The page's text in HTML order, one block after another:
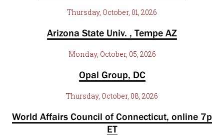
Thursday, October, 01, 2026
Arizona State Univ. , Tempe AZ
Monday, October, 05, 2026
Opal Group, DC
Thursday, October, 08, 2026
World Affairs Council of Connecticut, online 7p
ET